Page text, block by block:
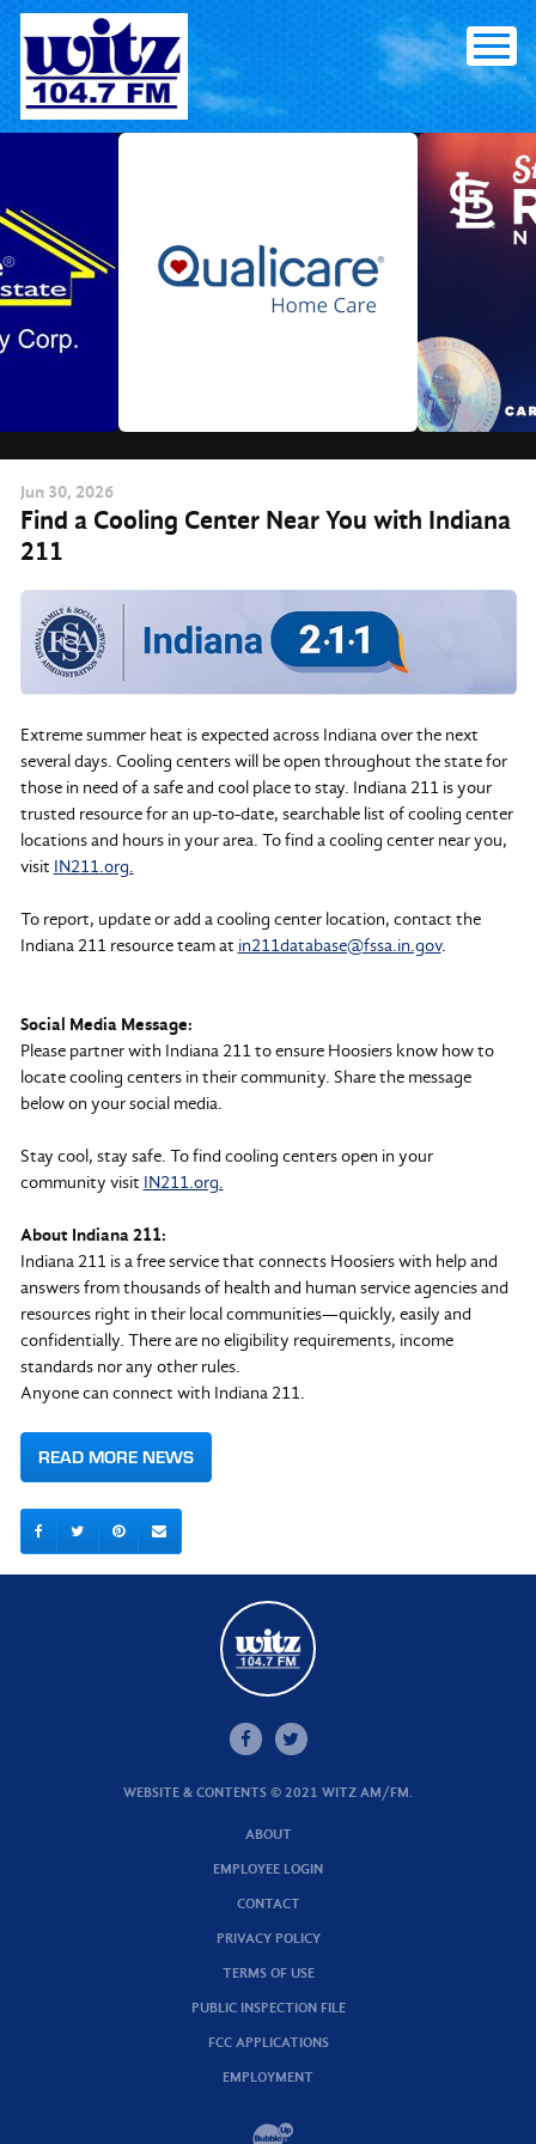
Skip
content
Jun 30, 2026
Find a Cooling Center Near You with Indiana
211
Extreme summer heat is expected across Indiana over the next
several days. Cooling centers will be open throughout the state for
those in need of a safe and cool place to stay. Indiana 211 is your
trusted resource for an up-to-date, searchable list of cooling center
locations and hours in your area. To find a cooling center near you,
visit IN211.org.
To report, update or add a cooling center location, contact the
Indiana 211 resource team at in211database@fssa.in.gov.
Social Media Message:
Please partner with Indiana 211 to ensure Hoosiers know how to
locate cooling centers in their community. Share the message
below on your social media.
Stay cool, stay safe. To find cooling centers open in your
community visit IN211.org.
About Indiana 211:
Indiana 211 is a free service that connects Hoosiers with help and
answers from thousands of health and human service agencies and
resources right in their local communities—quickly, easily and
confidentially. There are no eligibility requirements, income
standards nor any other rules.
Anyone can connect with Indiana 211.
READ MORE NEWS
WEBSITE & CONTENTS © 2021 WITZ AM/FM.
ABOUT
EMPLOYEE LOGIN
CONTACT
PRIVACY POLICY
TERMS OF USE
PUBLIC INSPECTION FILE
FCC APPLICATIONS
EMPLOYMENT